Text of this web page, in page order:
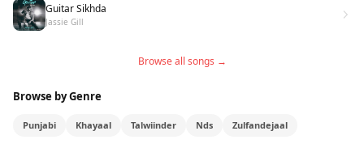
Guitar Sikhda
Jassie Gill
Browse all songs →
Browse by Genre
Punjabi Khayaal Talwiinder Nds Zulfandejaal